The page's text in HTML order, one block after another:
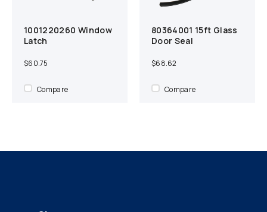
Compare
Add to cart
1001220260 Window
Latch
$60.75
Compare
Compare
Add to cart
80364001 15ft Glass
Door Seal
$68.62
Compare